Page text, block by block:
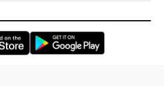
Opens in new window